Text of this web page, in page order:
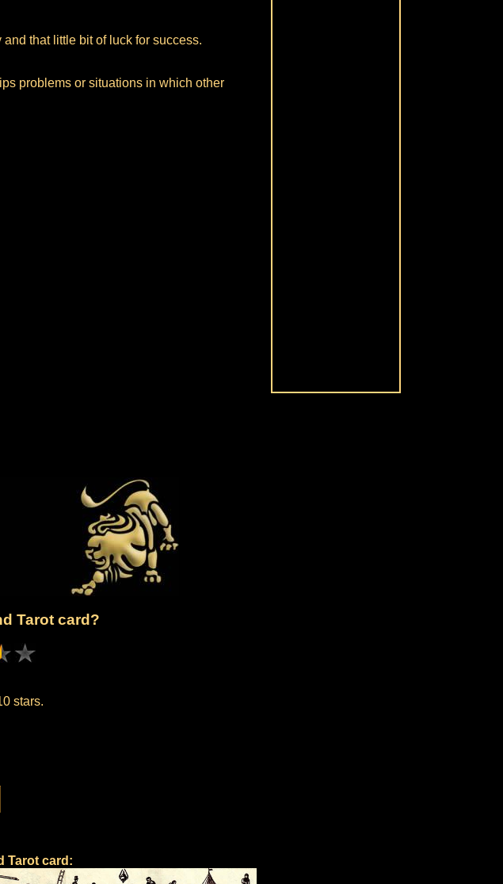
that little bit of luck for success.
problems or situations in which other
Tarot card?
stars.
Tarot card: